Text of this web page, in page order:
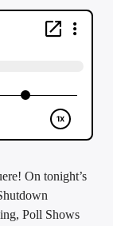
On tonight’s
Poll Shows